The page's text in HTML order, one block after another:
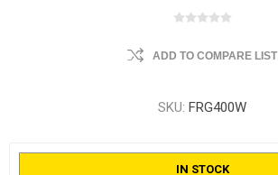
ADD TO COMPARE LIST
SKU: FRG400W
IN STOCK